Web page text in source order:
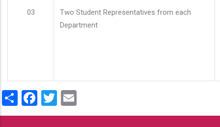
03
Two Student Representatives from each
Department
ShareFacebook
Twitter